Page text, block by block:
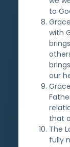
to
with
our
that
The
fully